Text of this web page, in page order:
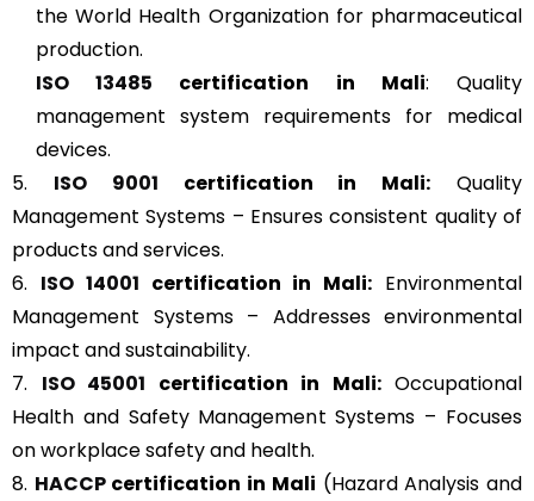
the World Health Organization for pharmaceutical
production.
ISO 13485 certification in Mali: Quality
management system requirements for medical
devices.
5. ISO 9001 certification in Mali: Quality
Management Systems – Ensures consistent quality of
products and services.
6. ISO 14001 certification in Mali: Environmental
Management Systems – Addresses environmental
impact and sustainability.
7. ISO 45001 certification in Mali:Occupational
Health and Safety Management Systems – Focuses
on workplace safety and health.
8. HACCPcertification in Mali (Hazard Analysis and